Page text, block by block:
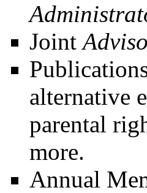
Joint
alternative
parental
more.
Annual